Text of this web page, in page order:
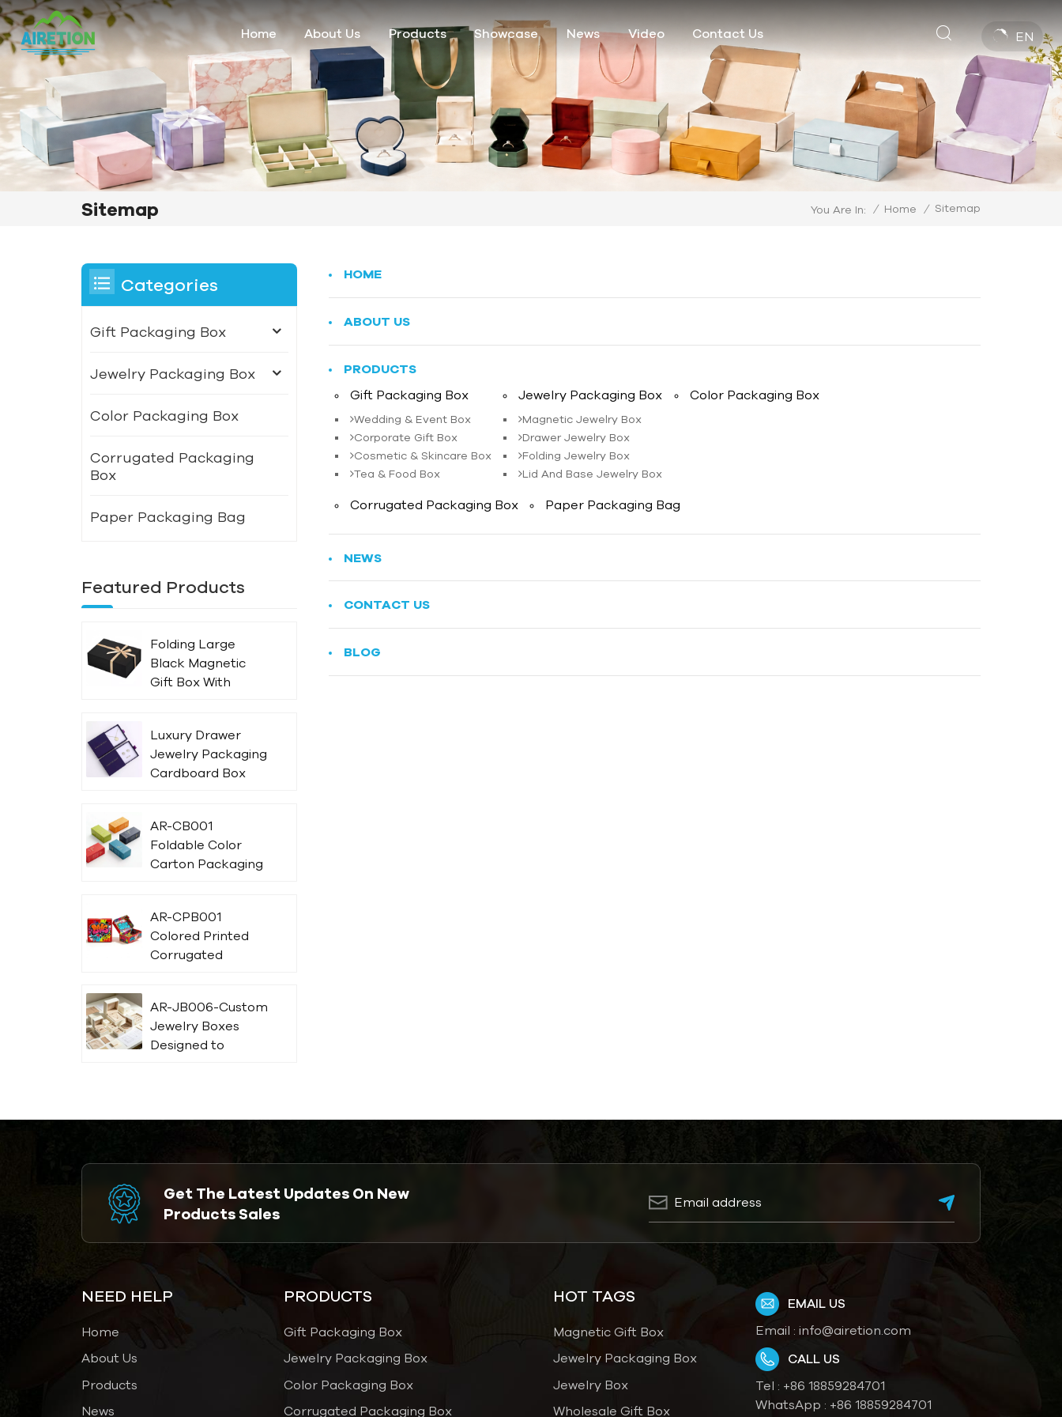
Home About Us Products Showcase News Video Contact Us EN
Sitemap You Are In: / Home / Sitemap
HOME
ABOUT US
PRODUCTS
Gift Packaging Box
Wedding & Event Box
Corporate Gift Box
Cosmetic & Skincare Box
Tea & Food Box
Jewelry Packaging Box
Magnetic Jewelry Box
Drawer Jewelry Box
Folding Jewelry Box
Lid And Base Jewelry Box
Color Packaging Box
Corrugated Packaging Box Paper Packaging Bag
NEWS
CONTACT US
BLOG
Categories
Gift Packaging Box
Jewelry Packaging Box
Color Packaging Box
Corrugated Packaging
Box
Paper Packaging Bag
Featured Products
Folding Large
Black Magnetic
Gift Box With
Luxury Drawer
Jewelry Packaging
Cardboard Box
AR-CB001
Foldable Color
Carton Packaging
AR-CPB001
Colored Printed
Corrugated
AR-JB006-Custom
Jewelry Boxes
Designed to
Get The Latest Updates On New
Products Sales
NEED HELP
Home
About Us
Products
News
PRODUCTS
Gift Packaging Box
Jewelry Packaging Box
Color Packaging Box
Corrugated Packaging Box
HOT TAGS
Magnetic Gift Box
Jewelry Packaging Box
Jewelry Box
Wholesale Gift Box
EMAIL US
Email :info@airetion.com
CALL US
Tel : +86 18859284701
WhatsApp : +86 18859284701